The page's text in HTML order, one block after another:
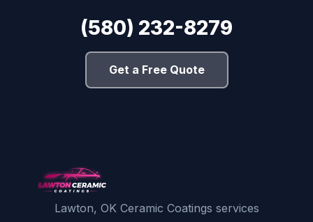
(580) 232-8279
Get a Free Quote
Lawton, OK Ceramic Coatings services